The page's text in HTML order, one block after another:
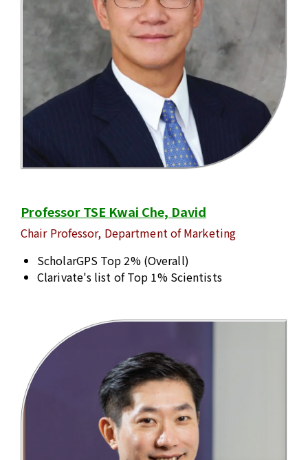
Professor TSE Kwai Che, David
Chair Professor, Department of Marketing
ScholarGPS Top 2% (Overall)
Clarivate's list of Top 1% Scientists